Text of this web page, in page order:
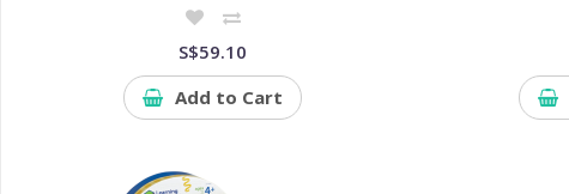
S$59.10
Add to Cart